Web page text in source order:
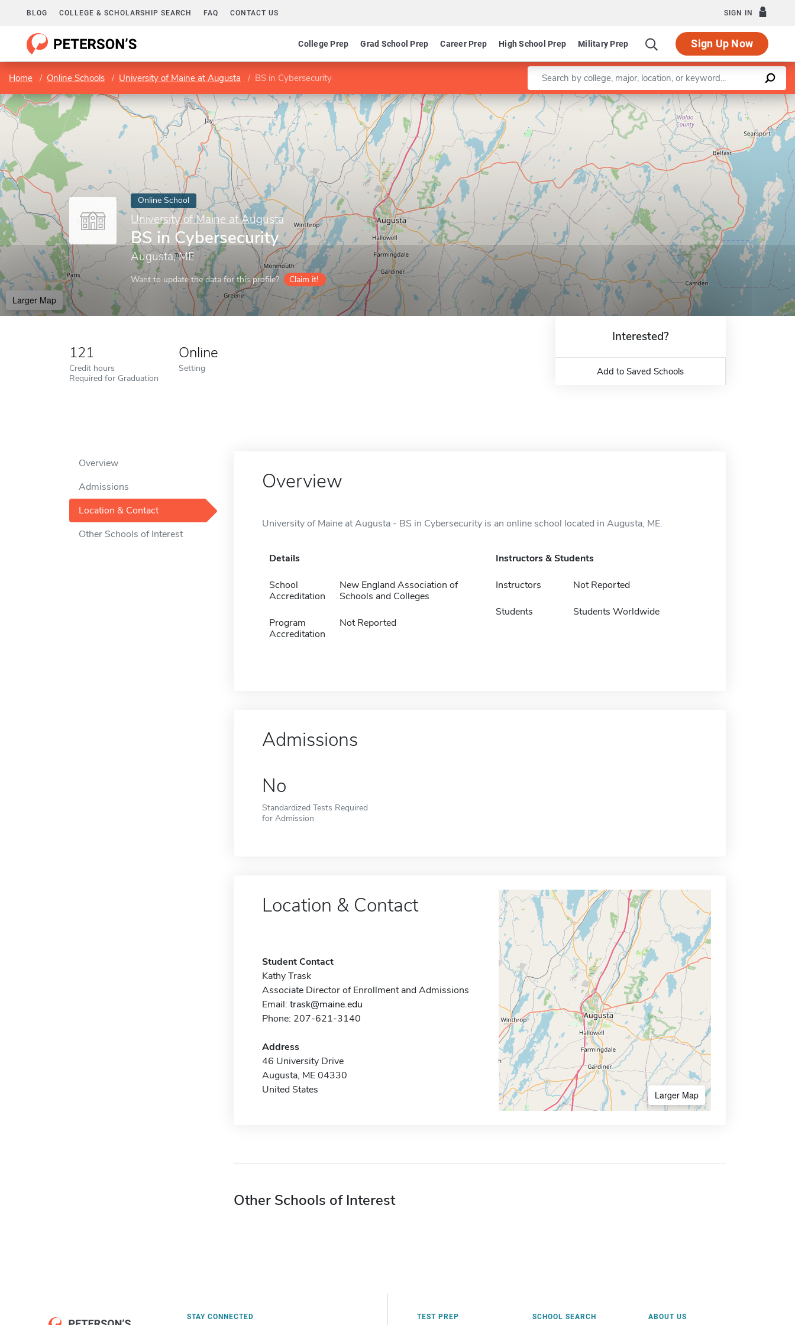
BLOG COLLEGE & SCHOLARSHIP SEARCH FAQ CONTACT US SIGN IN
College Prep Grad School Prep Career Prep High School Prep Military Prep Sign Up Now
Home Online Schools University of Maine at Augusta BS in Cybersecurity Enter a keyword
Online School
University of Maine at Augusta
BS in Cybersecurity
Augusta, ME
Want to update the data for this profile? Claim it!
Larger Map
Leaflet |©OpenStreetMapcontributors
121
Credit hours
Required for Graduation
Online
Setting
Interested?
Add to Saved Schools
Overview
Admissions
Location & Contact
Other Schools of Interest
Overview
University of Maine at Augusta - BS in Cybersecurity is an online school located in Augusta, ME.
Details
School
Accreditation
New England Association of
Schools and Colleges
Program
Accreditation
Not Reported
Instructors & Students
Instructors Not Reported
Students Students Worldwide
Admissions
No
Standardized Tests Required
for Admission
Location & Contact
Student Contact
Kathy Trask
Associate Director of Enrollment and Admissions
Email: trask@maine.edu
Phone: 207-621-3140
Address
46 University Drive
Augusta, ME 04330
United States
Larger Map
Other Schools of Interest
STAY CONNECTED TEST PREP SCHOOL SEARCH ABOUT US